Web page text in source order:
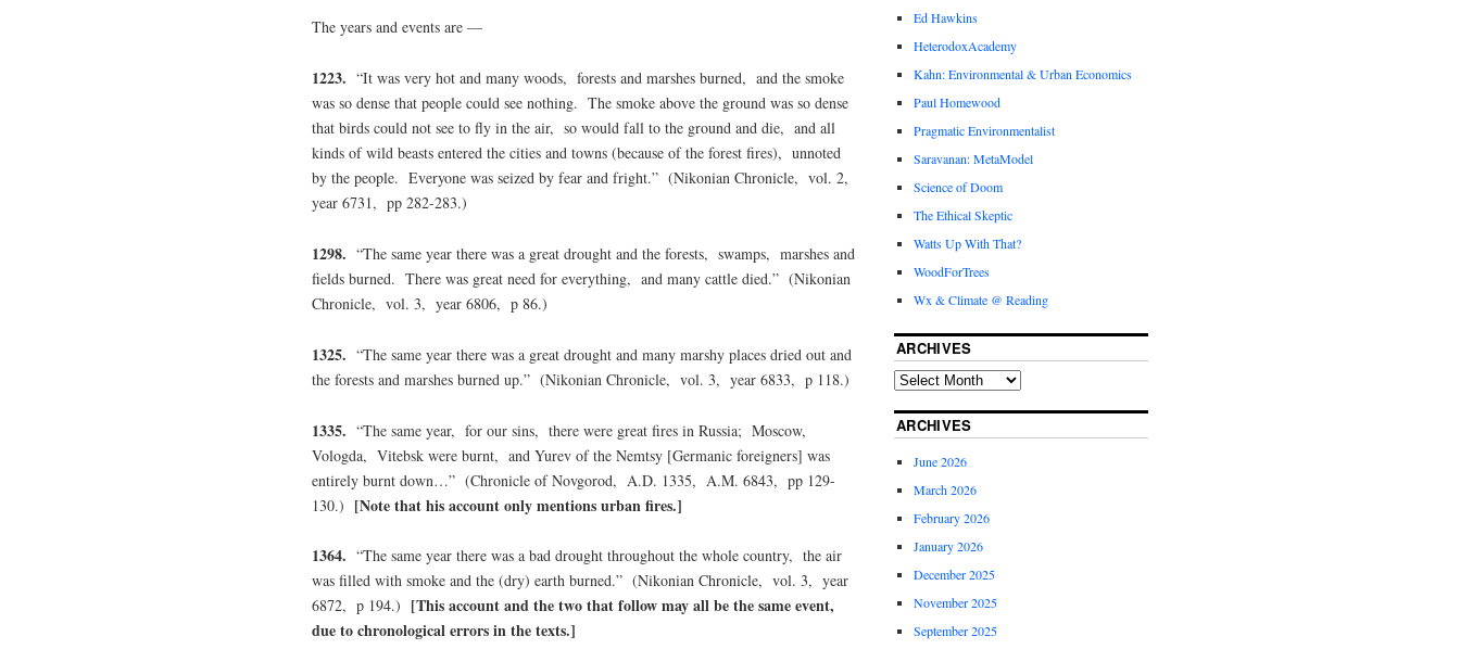
The years and events are —
1223. “It was very hot and many woods, forests and marshes burned, and the smoke
was so dense that people could see nothing. The smoke above the ground was so dense
that birds could not see to fly in the air, so would fall to the ground and die, and all
kinds of wild beasts entered the cities and towns (because of the forest fires), unnoted
by the people. Everyone was seized by fear and fright.” (Nikonian Chronicle, vol. 2,
year 6731, pp 282-283.)
1298. “The same year there was a great drought and the forests, swamps, marshes and
fields burned. There was great need for everything, and many cattle died.” (Nikonian
Chronicle, vol. 3, year 6806, p 86.)
1325. “The same year there was a great drought and many marshy places dried out and
the forests and marshes burned up.” (Nikonian Chronicle, vol. 3, year 6833, p 118.)
1335. “The same year, for our sins, there were great fires in Russia; Moscow,
Vologda, Vitebsk were burnt, and Yurev of the Nemtsy [Germanic foreigners] was
entirely burnt down…” (Chronicle of Novgorod, A.D. 1335, A.M. 6843, pp 129-
130.) [Note that his account only mentions urban fires.]
1364. “The same year there was a bad drought throughout the whole country, the air
was filled with smoke and the (dry) earth burned.” (Nikonian Chronicle, vol. 3, year
6872, p 194.) [This account and the two that follow may all be the same event,
due to chronological errors in the texts.]
Ed Hawkins
HeterodoxAcademy
Kahn: Environmental & Urban Economics
Paul Homewood
Pragmatic Environmentalist
Saravanan: MetaModel
Science of Doom
The Ethical Skeptic
Watts Up With That?
WoodForTrees
Wx & Climate @ Reading
ARCHIVES
ARCHIVES
June 2026
March 2026
February 2026
January 2026
December 2025
November 2025
September 2025